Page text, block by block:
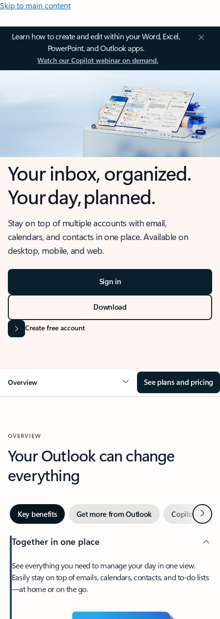
Skip to main content
Learn how to create and edit within your Word, Excel,
PowerPoint, and Outlook apps.
Watch our Copilot webinar on demand.
Your inbox, organized.
Your day, planned.
Stay on top of multiple accounts with email,
calendars, and contacts in one place. Available on
desktop, mobile, and web.
Sign in
Download
Create free account
Overview See plans and pricing
OVERVIEW
Your Outlook can change
everything
Key benefits Get more from Outlook Copilot inNext
Together in one place
See everything you need to manage your day in one view.
Easily stay on top of emails, calendars, contacts, and to-do lists
—at home or on the go.